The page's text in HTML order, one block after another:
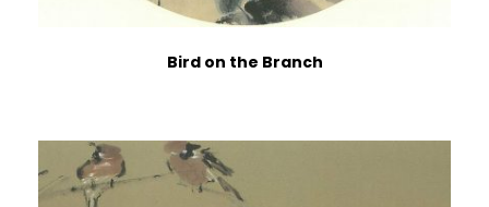
Bird on the Branch